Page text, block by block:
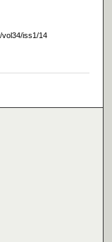
vol34/iss1/14